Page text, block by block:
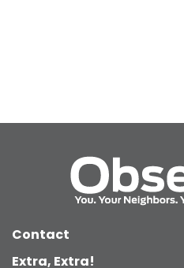
Contact
Extra, Extra!